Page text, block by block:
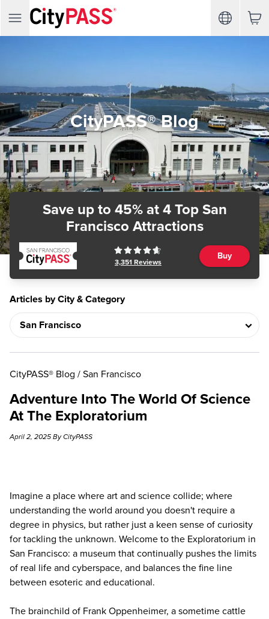
CityPASS® Blog
Save up to 45%at 4 Top San
Francisco Attractions
3,351 Reviews
Buy
Articles by City & Category
CityPASS® Blog / San Francisco
Adventure Into The World Of Science
At The Exploratorium
April 2, 2025 By CityPASS
Imagine a place where art and science collide; where
understanding the world around you doesn't require a
degree in physics, but rather just a keen sense of curiosity
for tackling the unknown. Welcome to the Exploratorium in
San Francisco: a museum that continually pushes the limits
of real life and cyberspace, and balances the fine line
between esoteric and educational.
The brainchild of Frank Oppenheimer, a sometime cattle